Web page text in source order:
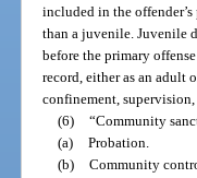
included in the
than a juvenile. Juvenile
before the primary
record, either as an adult
confinement,
(6) “Community
(a) Probation.
(b) Community